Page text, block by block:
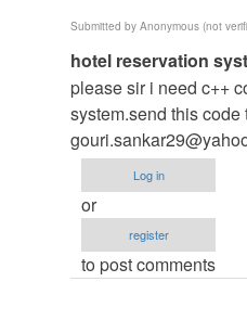
Submitted by Anonymous (not
In
reply
to
Please
sir
need
code
hotel reservation
please sir i need c++
system.send this code
Log in
or
register
to post comments